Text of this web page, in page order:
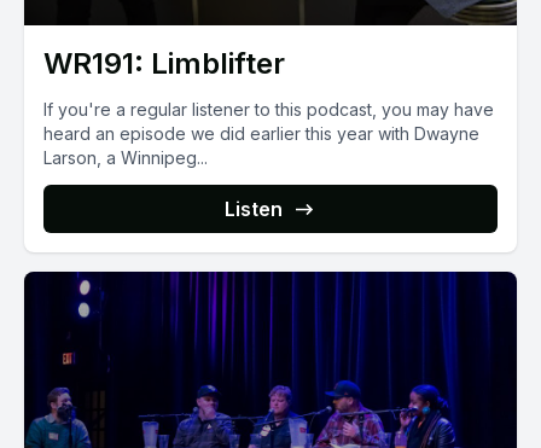
WR191: Limblifter
If you're a regular listener to this podcast, you may have
heard an episode we did earlier this year with Dwayne
Larson, a Winnipeg...
Listen